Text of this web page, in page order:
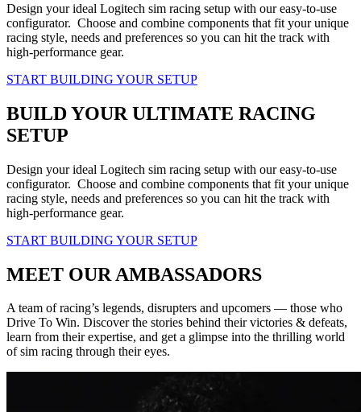
Design your ideal Logitech sim racing setup with our easy-to-use
configurator. Choose and combine components that fit your unique
racing style, needs and preferences so you can hit the track with
high-performance gear.
START BUILDING YOUR SETUP
BUILD YOUR ULTIMATE RACING
SETUP
Design your ideal Logitech sim racing setup with our easy-to-use
configurator. Choose and combine components that fit your unique
racing style, needs and preferences so you can hit the track with
high-performance gear.
START BUILDING YOUR SETUP
MEET OUR AMBASSADORS
A team of racing’s legends, disrupters and upcomers — those who
Drive To Win. Discover the stories behind their victories & defeats,
learn from their expertise, and get a glimpse into the thrilling world
of sim racing through their eyes.